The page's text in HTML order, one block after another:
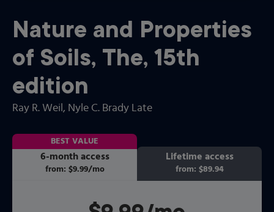
Nature and Properties
of Soils, The, 15th
edition
Ray R. Weil , Nyle C. Brady Late
6-month access
from: $9.99/moper month
BEST VALUE
Lifetime access
from: $89.94